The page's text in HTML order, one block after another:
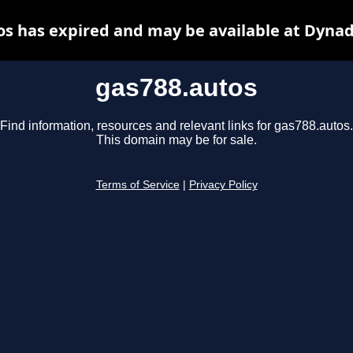
gas788.autos
Find information, resources and relevant links for gas788.autos.
This domain may be for sale.
Terms of Service Privacy Policy
has expired and may be available at